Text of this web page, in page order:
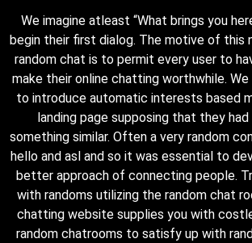
We imagine atleast “What brings you
begin their first dialog. The motive of this
random chat is to permit every user to
make their online chatting worthwhile.
to introduce automatic interests based
landing page supposing that they
something similar. Often a very random
hello and asl and so it was essential to
better approach of connecting people.
with randoms utilizing the random chat
chatting website supplies you with
random chatrooms to satisfy up with